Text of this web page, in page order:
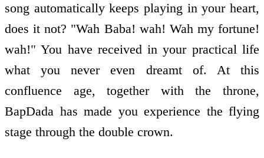
song automatically keeps playing in your heart,
does it not? "Wah Baba! wah! Wah my fortune!
wah!" You have received in your practical life
what you never even dreamt of. At this
confluence age, together with the throne,
BapDada has made you experience the flying
stage through the double crown.